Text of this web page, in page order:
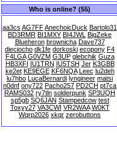
Who is online? (55)
aa3cs AG7FFAnechoicDuck Bartolo31
BD3RMR BI1MXY BI4JWL BigZeke
Blueheron brownicha Dave737
dieciocho dk1fe dorkoski ecopony F4
F4LGA G0VZM G3UP glebchik Guza
HB3XFI IU1TRN IU5TSH Jer K3GBB
ke2et KE9EGE KF6NQA Leec lu2deh
lu7hbo LucaBernardi lyngineer matsi
n0dnf ony722 Pacho257 PD2CH pt7ca
RAMS032 ry7tln solderpunk SP3UQH
sp5gb SQ6JAN Stampedcow test
Toxyy27 VA3CWI VR2WAA W0KT
Wqrp2026 xkqr zerobuttons